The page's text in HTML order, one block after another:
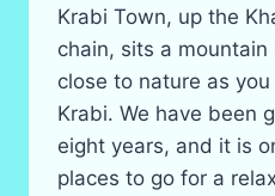
Krabi Town, up the
chain, sits a
close to nature as
Krabi. We have been
eight years, and it is
places to go for a